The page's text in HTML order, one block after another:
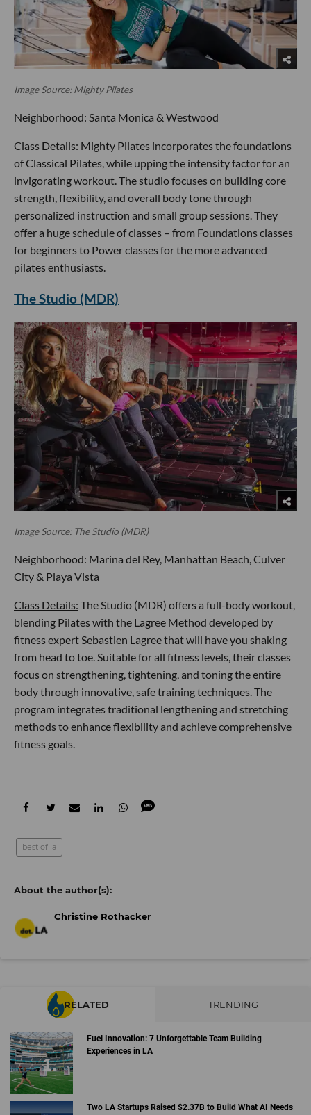
Image Source: Mighty Pilates
Neighborhood: Santa Monica & Westwood
Class Details: Mighty Pilates incorporates the foundations
of Classical Pilates, while upping the intensity factor for an
invigorating workout. The studio focuses on building core
strength, flexibility, and overall body tone through
personalized instruction and small group sessions. They
offer a huge schedule of classes – from Foundations classes
for beginners to Power classes for the more advanced
pilates enthusiasts.
The Studio (MDR)
Image Source: The Studio (MDR)
Neighborhood: Marina del Rey, Manhattan Beach, Culver
City & Playa Vista
Class Details: The Studio (MDR) offers a full-body workout,
blending Pilates with the Lagree Method developed by
fitness expert Sebastien Lagree that will have you shaking
from head to toe. Suitable for all fitness levels, their classes
focus on strengthening, tightening, and toning the entire
body through innovative, safe training techniques. The
program integrates traditional lengthening and stretching
methods to enhance flexibility and achieve comprehensive
fitness goals.
best of la
Christine Rothacker
RELATED TRENDING
Fuel Innovation: 7 Unforgettable Team Building
Experiences in LA
Two LA Startups Raised $2.37B to Build What AI Needs